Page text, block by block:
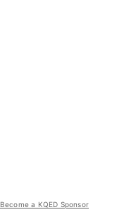
Become a KQED Sponsor